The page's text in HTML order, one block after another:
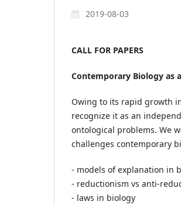
2019-08-03
CALL FOR PAPERS
Contemporary Biology as
Owing to its rapid growth
recognize it as an
ontological problems. We
challenges contemporary
- models of explanation in
- reductionism vs anti-
- laws in biology